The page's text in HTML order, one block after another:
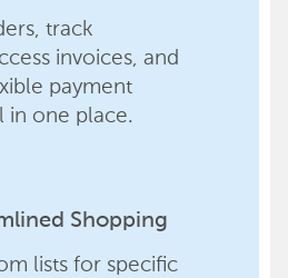
track
invoices, and
payment
in one place.
Shopping
lists for specific